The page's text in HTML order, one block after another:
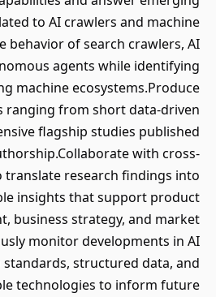
to AI crawlers and machine
behavior of search crawlers, AI
agents while identifying
machine ecosystems.Produce
ranging from short data-driven
flagship studies published
with cross-
research findings into
insights that support product
business strategy, and market
monitor developments in AI
standards, structured data, and
technologies to inform future